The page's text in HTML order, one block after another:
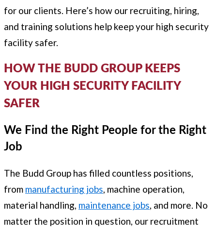
for our clients. Here’s how our recruiting, hiring,
and training solutions help keep your high security
facility safer.
HOW THE BUDD GROUP KEEPS
YOUR HIGH SECURITY FACILITY
SAFER
We Find the Right People for the Right
Job
The Budd Group has filled countless positions,
from manufacturing jobs, machine operation,
material handling, maintenance jobs, and more. No
matter the position in question, our recruitment